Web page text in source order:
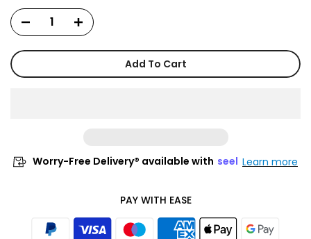
Add To Cart
Worry-Free Delivery® available with seel Learn more
PAY WITH EASE